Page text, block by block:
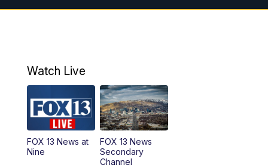
9:00PM FOX 13 News at Nine
10:00PM Replay: FOX 13 News at Nine
Watch Live
FOX 13 News at
Nine
FOX 13 News
Secondary
Channel